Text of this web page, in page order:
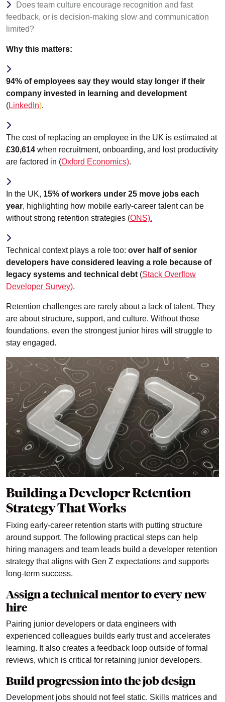
Does team culture encourage recognition and fast
feedback, or is decision-making slow and communication
limited?
Why this matters:
94% of employees say they would stay longer if their
company invested in learning and development
(LinkedIn).
The cost of replacing an employee in the UK is estimated at
£30,614 when recruitment, onboarding, and lost productivity
are factored in (Oxford Economics).
In the UK, 15% of workers under 25 move jobs each
year, highlighting how mobile early-career talent can be
without strong retention strategies (ONS).
Technical context plays a role too: over half of senior
developers have considered leaving a role because of
legacy systems and technical debt (Stack Overflow
Developer Survey).
Retention challenges are rarely about a lack of talent. They
are about structure, support, and culture. Without those
foundations, even the strongest junior hires will struggle to
stay engaged.
Building a Developer Retention
Strategy That Works
Fixing early-career retention starts with putting structure
around support. The following practical steps can help
hiring managers and team leads build a developer retention
strategy that aligns with Gen Z expectations and supports
long-term success.
Assign a technical mentor to every new
hire
Pairing junior developers or data engineers with
experienced colleagues builds early trust and accelerates
learning. It also creates a feedback loop outside of formal
reviews, which is critical for retaining junior developers.
Build progression into the job design
Development jobs should not feel static. Skills matrices and